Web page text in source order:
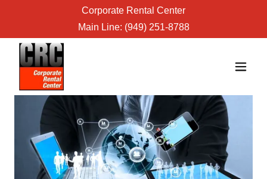
Corporate Rental Center
Main Line: (949) 251-8788